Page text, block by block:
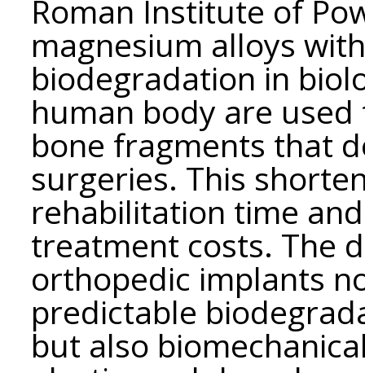
Roman Institute of
magnesium alloys
biodegradation in
human body are
bone fragments that
surgeries. This
rehabilitation time
treatment costs. The
orthopedic implants
predictable
but also